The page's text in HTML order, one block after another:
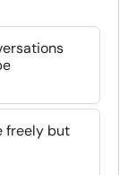
freely but